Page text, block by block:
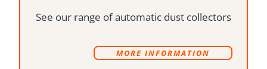
See our range of automatic dust collectors
MORE INFORMATION